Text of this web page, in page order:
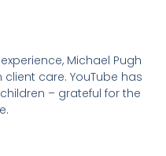
Michael Pugh
care. YouTube has
– grateful for the